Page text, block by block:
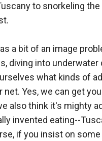
to snorkeling
a bit of an image
diving into underwater
what kinds of
Yes, we can get
also think it's mighty
invented eating--
if you insist on